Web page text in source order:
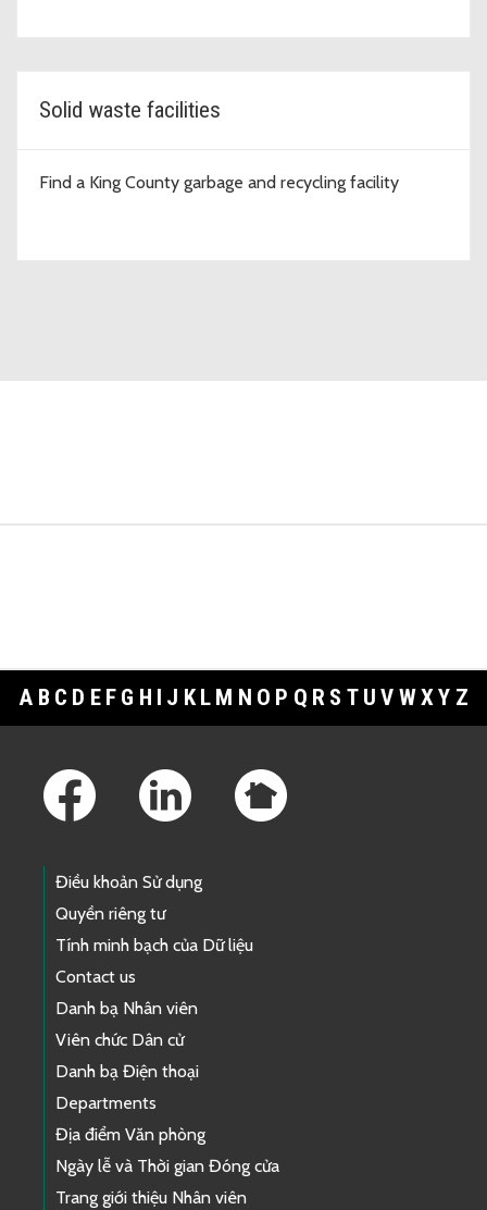
Solid waste facilities
Find a King County garbage and recycling facility
A B C D E F G H I J K L M N O P Q R S T U V WXY Z
Điều khoản Sử dụng
Quyền riêng tư
Tính minh bạch của Dữ liệu
Contact us
Danh bạ Nhân viên
Viên chức Dân cử
Danh bạ Điện thoại
Departments
Địa điểm Văn phòng
Ngày lễ và Thời gian Đóng cửa
Trang giới thiệu Nhân viên